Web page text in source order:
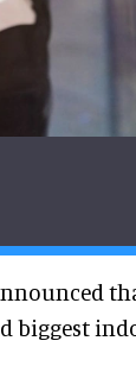
biggest